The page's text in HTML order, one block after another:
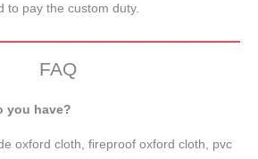
to pay the custom duty.
FAQ
you have?
oxford cloth, fireproof oxford cloth, pvc